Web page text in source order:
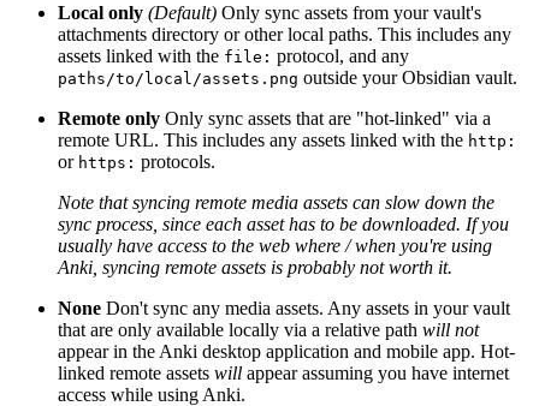
Local only (Default) Only sync assets from your vault's
attachments directory or other local paths. This includes any
assets linked with the file: protocol, and any
paths/to/local/assets.png outside your Obsidian vault.
Remote only Only sync assets that are "hot-linked" via a
remote URL. This includes any assets linked with the http:
or https: protocols.
Note that syncing remote media assets can slow down the
sync process, since each asset has to be downloaded. If you
usually have access to the web where / when you're using
Anki, syncing remote assets is probably not worth it.
None Don't sync any media assets. Any assets in your vault
that are only available locally via a relative path will not
appear in the Anki desktop application and mobile app. Hot-
linked remote assets will appear assuming you have internet
access while using Anki.